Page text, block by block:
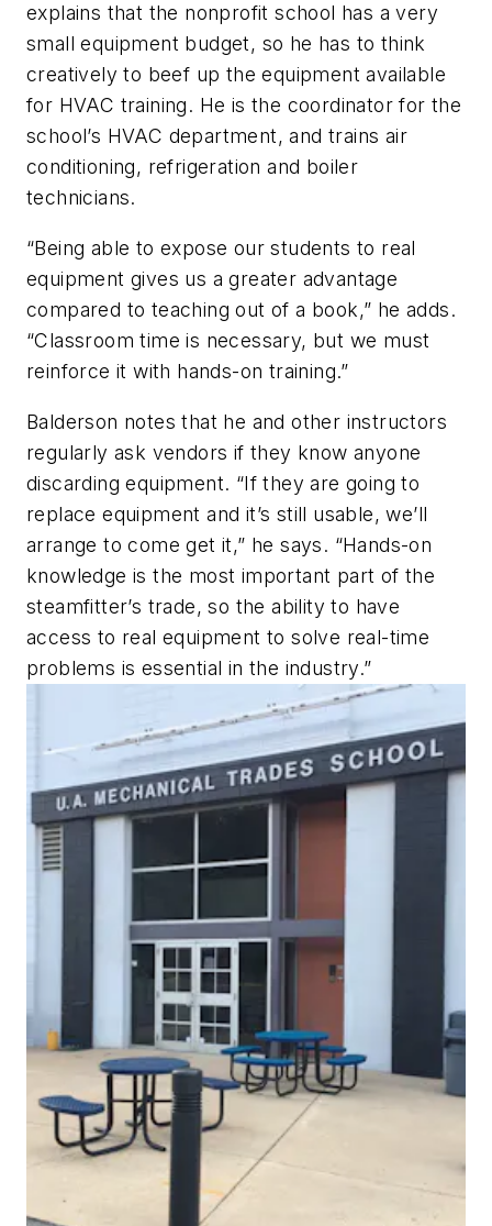
explains that the nonprofit school has a very
small equipment budget, so he has to think
creatively to beef up the equipment available
for HVAC training. He is the coordinator for the
school’s HVAC department, and trains air
conditioning, refrigeration and boiler
technicians.
“Being able to expose our students to real
equipment gives us a greater advantage
compared to teaching out of a book,” he adds.
“Classroom time is necessary, but we must
reinforce it with hands-on training.”
Balderson notes that he and other instructors
regularly ask vendors if they know anyone
discarding equipment. “If they are going to
replace equipment and it’s still usable, we’ll
arrange to come get it,” he says. “Hands-on
knowledge is the most important part of the
steamfitter’s trade, so the ability to have
access to real equipment to solve real-time
problems is essential in the industry.”